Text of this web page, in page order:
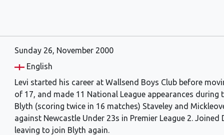
Sunday 26, November 2000
English
Levi started his career at Wallsend Boys Club before
of 17, and made 11 National League appearances
Blyth (scoring twice in 16 matches) Staveley and
against Newcastle Under 23s in Premier League 2.
leaving to join Blyth again.